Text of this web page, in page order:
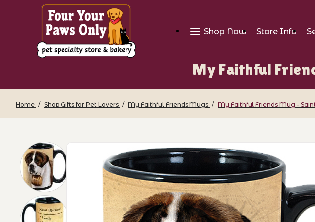
Shop Now Store Info
My Faithful
Home Shop Gifts for Pet Lovers My Faithful Friends Mugs My Faithful Friends Mug -
Thumbnail Filmstrip of My Faithful Friends Mug - Saint